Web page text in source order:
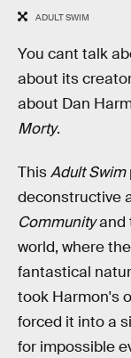
ADULT SWIM
You cant talk
about its
about Dan
Morty.
ThisAdult Swim
deconstructive
Communityand
world, where
fantastical
took Harmon's
forced it into a
for impossible